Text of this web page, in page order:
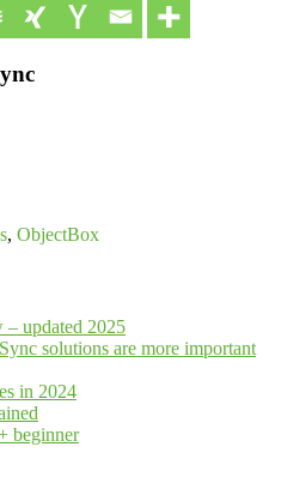
, ObjectBox
– updated 2025
solutions are more important
in 2024
beginner